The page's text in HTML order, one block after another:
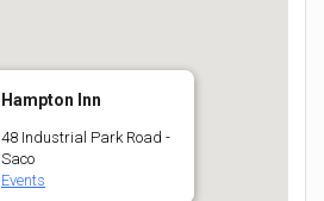
Hampton Inn
48 Industrial Park Road -
Saco
Events